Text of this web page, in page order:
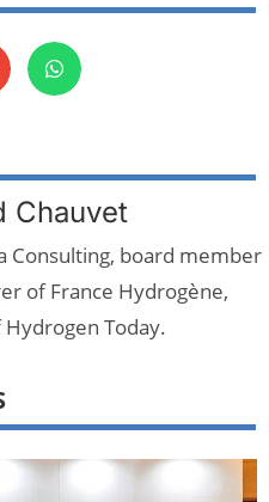
Chauvet
Consulting, board member
of France Hydrogène,
Today.